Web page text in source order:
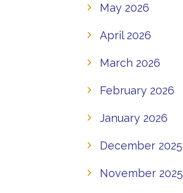
May 2026
April 2026
March 2026
February 2026
January 2026
December 2025
November 2025